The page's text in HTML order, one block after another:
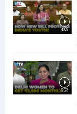
4:09
2:23